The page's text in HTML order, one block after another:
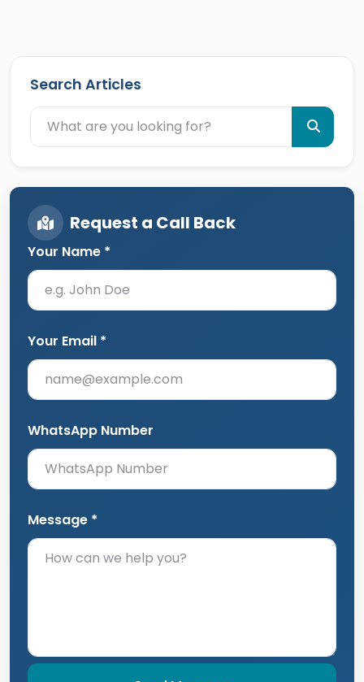
Search Articles
Request a Call Back
Your Name *
Your Email *
WhatsApp Number
Message *